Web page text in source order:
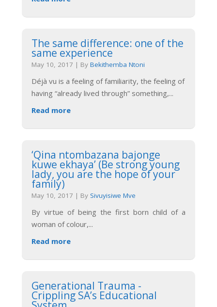
The same difference: one of the
same experience
May 10, 2017 | By Bekithemba Ntoni
Déjà vu is a feeling of familiarity, the feeling of
having “already lived through” something,...
Read more
‘Qina ntombazana bajonge
kuwe ekhaya’ (Be strong young
lady, you are the hope of your
family)
May 10, 2017 | By Sivuyisiwe Mve
By virtue of being the first born child of a
woman of colour,...
Read more
Generational Trauma -
Crippling SA’s Educational